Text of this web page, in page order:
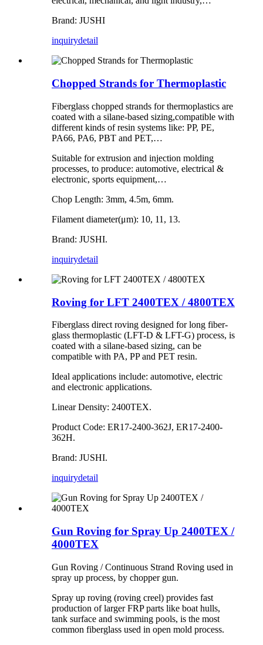
Brand: JUSHI
inquirydetail
Chopped Strands for Thermoplastic
Fiberglass chopped strands for thermoplastics are
coated with a silane-based sizing,compatible with
different kinds of resin systems like: PP, PE,
PA66, PA6, PBT and PET,…
Suitable for extrusion and injection molding
processes, to produce: automotive, electrical &
electronic, sports equipment,…
Chop Length: 3mm, 4.5m, 6mm.
Filament diameter(μm): 10, 11, 13.
Brand: JUSHI.
inquirydetail
Roving for LFT 2400TEX / 4800TEX
Fiberglass direct roving designed for long fiber-
glass thermoplastic (LFT-D & LFT-G) process, is
coated with a silane-based sizing, can be
compatible with PA, PP and PET resin.
Ideal applications include: automotive, electric
and electronic applications.
Linear Density: 2400TEX.
Product Code: ER17-2400-362J, ER17-2400-
362H.
Brand: JUSHI.
inquirydetail
Gun Roving for Spray Up 2400TEX /
4000TEX
Gun Roving / Continuous Strand Roving used in
spray up process, by chopper gun.
Spray up roving (roving creel) provides fast
production of larger FRP parts like boat hulls,
tank surface and swimming pools, is the most
common fiberglass used in open mold process.